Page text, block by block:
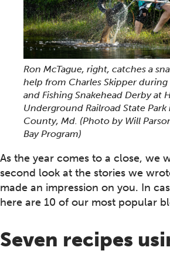
Ron McTague, right, catches a
help from Charles Skipper
and Fishing Snakehead Derby at
Underground Railroad State
County, Md. (Photo by Will
Bay Program)
As the year comes to a close, we
second look at the stories we
made an impression on you. In
here are 10 of our most popular
Seven recipes